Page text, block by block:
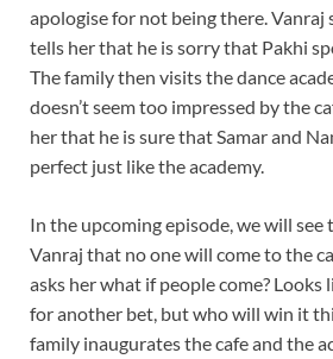
apologise for not being there. Vanraj
tells her that he is sorry that Pakhi
The family then visits the dance
doesn’t seem too impressed by the
her that he is sure that Samar and
perfect just like the academy.
In the upcoming episode, we will see
Vanraj that no one will come to the
asks her what if people come? Looks
for another bet, but who will win it
family inaugurates the cafe and the